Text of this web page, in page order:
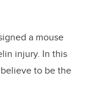
a mouse
injury. In this
to be the